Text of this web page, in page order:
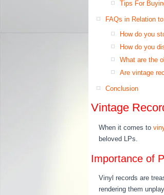
Tips For
FAQs in Relation
How do you
How do you
What are the
Are vintage
Conclusion
Vintage
When it comes to
beloved LPs.
Importance of
Vinyl records are
rendering them